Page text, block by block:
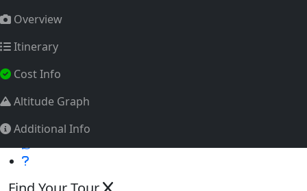
Tourism Licence No.: 2011/072
Whatsapp
Overview
Itinerary
Cost Info
Altitude Graph
Additional Info